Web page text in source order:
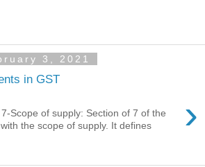
3, 2021
in GST
›
Scope of supply: Section of 7 of the
the scope of supply. It defines